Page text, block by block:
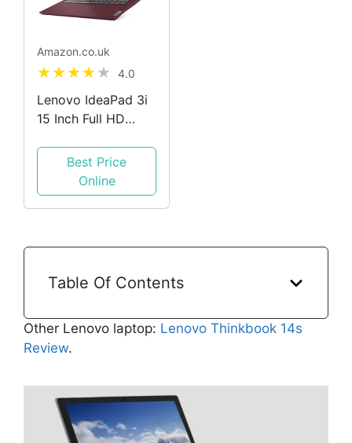
Amazon.co.uk
4.0
Lenovo IdeaPad 3i
15 Inch Full HD
i3-1115G4
Processor, 4GB
RAM, 128GB
Storage, Windows
Abyss Blue
Best Price
Online
Table Of Contents
Other Lenovo laptop: Lenovo Thinkbook 14s
Review.